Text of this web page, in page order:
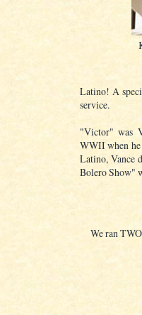
Latino! A
service.
"Victor" was
WWII when
Latino, Vance
Bolero Show"
We ran